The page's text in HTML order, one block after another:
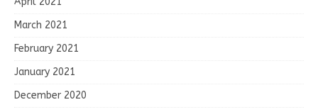
March 2021
February 2021
January 2021
December 2020